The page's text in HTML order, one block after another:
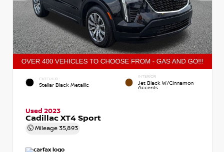
EXTERIOR
Stellar Black Metallic
INTERIOR
Jet Black W/Cinnamon
Accents
Used 2023
Cadillac XT4 Sport
Mileage 35,893